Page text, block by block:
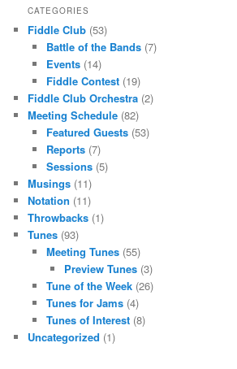
CATEGORIES
Fiddle Club (53)
Battle of the Bands(7)
Events(14)
Fiddle Contest(19)
Fiddle Club Orchestra (2)
Meeting Schedule (82)
Featured Guests(53)
Reports(7)
Sessions(5)
Musings (11)
Notation (11)
Throwbacks (1)
Tunes (93)
Meeting Tunes(55)
Preview Tunes (3)
Tune of the Week(26)
Tunes for Jams(4)
Tunes of Interest(8)
Uncategorized (1)